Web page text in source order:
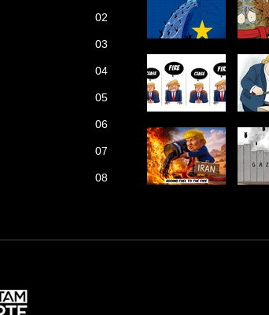
02
03
04
05
06
07
08